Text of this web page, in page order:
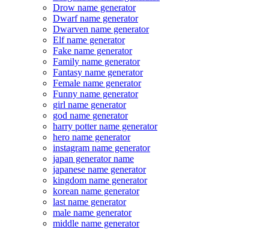
Drow name generator
Dwarf name generator
Dwarven name generator
Elf name generator
Fake name generator
Family name generator
Fantasy name generator
Female name generator
Funny name generator
girl name generator
god name generator
harry potter name generator
hero name generator
instagram name generator
japan generator name
japanese name generator
kingdom name generator
korean name generator
last name generator
male name generator
middle name generator